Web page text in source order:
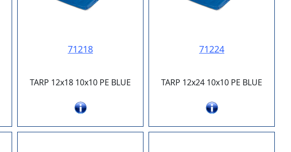
71218
TARP 12x18 10x10 PE BLUE
71224
TARP 12x24 10x10 PE BLUE